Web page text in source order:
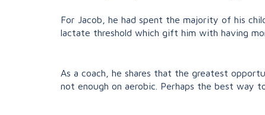
For Jacob, he had spent the majority of his
lactate threshold which gift him with having
As a coach, he shares that the greatest
not enough on aerobic. Perhaps the best way